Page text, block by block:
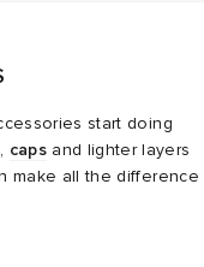
start doing
, capsand lighter layers
make all the difference